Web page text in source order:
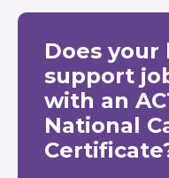
Does your
support
with an
National